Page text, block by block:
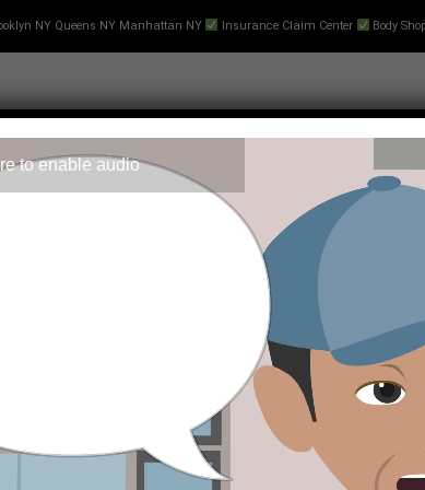
NY Queens NY Manhattan NY Insurance Claim Center Body
Text-Collision-Estimate Towing
Rabbit?
that merges elements of chance with
and developers alike.
to enable audio